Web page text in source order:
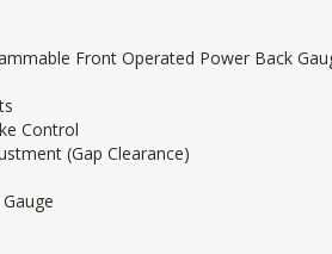
Front Operated Power Back
Control
(Gap Clearance)